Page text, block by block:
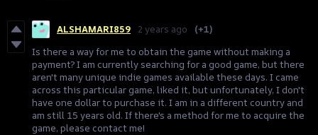
ALSHAMARI859 2 years ago
(+1)
Is there a way for me to obtain the game without making a
payment? I am currently searching for a good game, but there
aren't many unique indie games available these days. I came
across this particular game, liked it, but unfortunately, I don't
have one dollar to purchase it. I am in a different country and
am still 15 years old. If there's a method for me to acquire the
game, please contact me!